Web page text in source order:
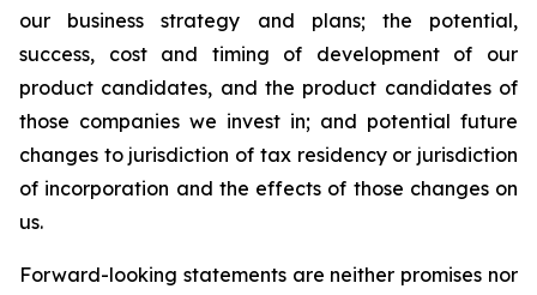
our business strategy and plans; the potential,
success, cost and timing of development of our
product candidates, and the product candidates of
those companies we invest in; and potential future
changes to jurisdiction of tax residency or jurisdiction
of incorporation and the effects of those changes on
us.
Forward-looking statements are neither promises nor